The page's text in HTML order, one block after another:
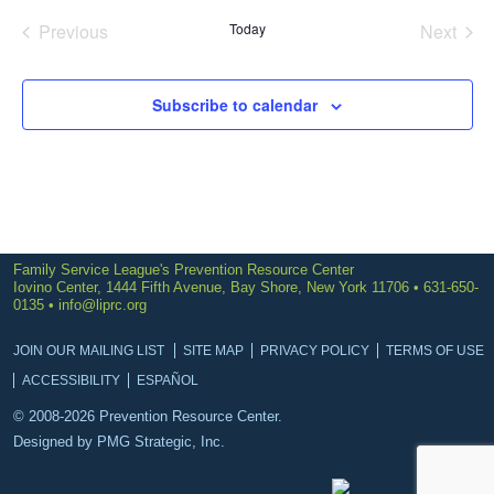
Previous
Today
Next
Subscribe to calendar
Family Service League's Prevention Resource Center
Iovino Center, 1444 Fifth Avenue, Bay Shore, New York 11706 • 631-650-
0135 • info@liprc.org
JOIN OUR MAILING LIST SITE MAP PRIVACY POLICY
TERMS OF USE
ACCESSIBILITY
ESPAÑOL
© 2008-2026 Prevention Resource Center.
Designed by PMG Strategic, Inc.